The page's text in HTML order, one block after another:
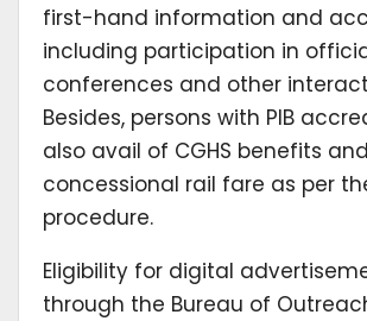
first-hand information and
including participation in
conferences and other
Besides, persons with PIB
also avail of CGHS benefits and
concessional rail fare as per
procedure.
Eligibility for digital
through the Bureau of